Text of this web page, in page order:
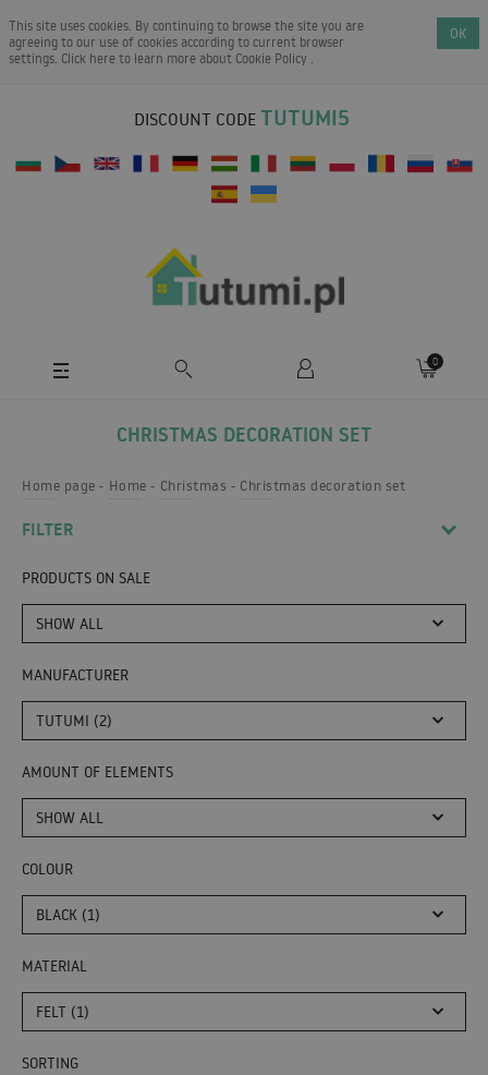
This site uses cookies. By continuing to browse the site you are
agreeing to our use of cookies according to current browser
settings. Click here to learn more about Cookie Policy .
OK
DISCOUNT CODE TUTUMI5
0
CHRISTMAS DECORATION SET
Home page Home Christmas Christmas decoration set
FILTER
PRODUCTS ON SALE
SHOW ALL
MANUFACTURER
TUTUMI (2)
AMOUNT OF ELEMENTS
SHOW ALL
COLOUR
BLACK (1)
MATERIAL
FELT (1)
SORTING